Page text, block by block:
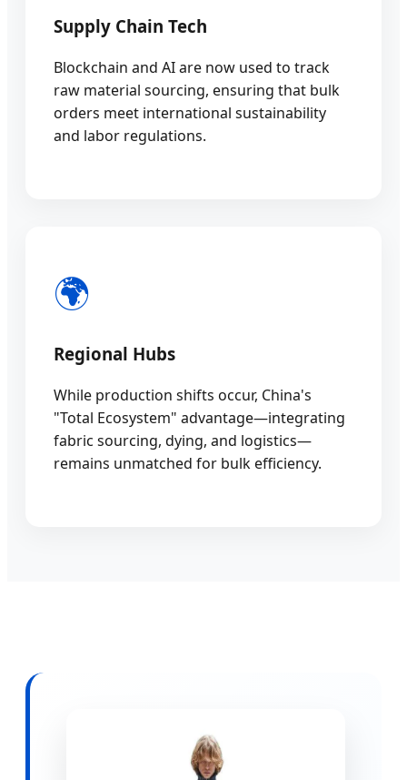
Supply Chain Tech
Blockchain and AI are now used to track
raw material sourcing, ensuring that bulk
orders meet international sustainability
and labor regulations.
🌍
Regional Hubs
While production shifts occur, China's
"Total Ecosystem" advantage—integrating
fabric sourcing, dying, and logistics—
remains unmatched for bulk efficiency.